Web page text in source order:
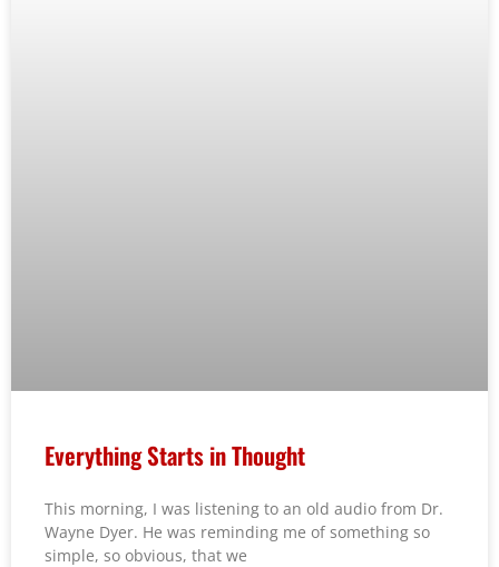
Everything Starts in Thought
This morning, I was listening to an old audio from Dr.
Wayne Dyer. He was reminding me of something so
simple, so obvious, that we